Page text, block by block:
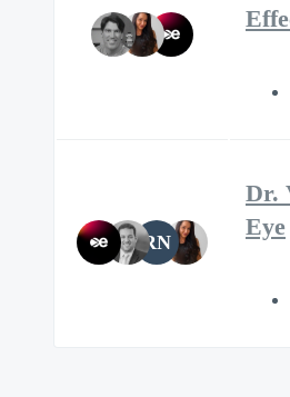
RN
Dr.
Eye